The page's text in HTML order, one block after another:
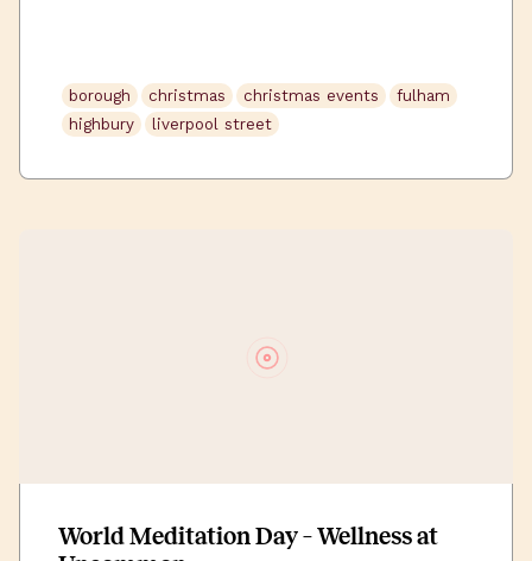
borough christmas christmas events
fulham
highbury
liverpool street
World Meditation Day – Wellness at